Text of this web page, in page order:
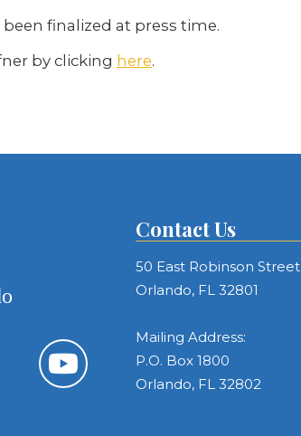
finalized at press time.
by clicking here.
Contact Us
50 East Robinson Street
Orlando, FL 32801
Mailing Address:
P.O. Box 1800
Orlando, FL 32802